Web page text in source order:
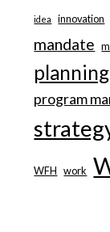
idea innovation
mandate
planning
program
WFH work